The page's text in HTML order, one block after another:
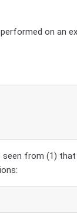
on an
from (1)